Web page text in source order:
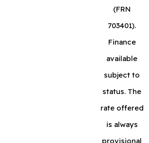
(FRN
703401).
Finance
available
subject to
status. The
rate offered
is always
provisional